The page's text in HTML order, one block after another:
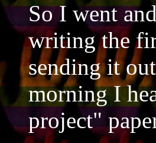
So I went
writing the
sending it
morning I
project"